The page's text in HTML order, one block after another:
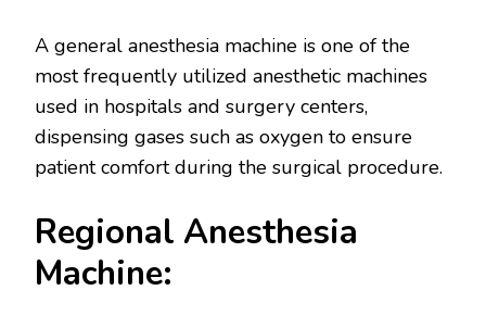
A general anesthesia machine is one of the
most frequently utilized anesthetic machines
used in hospitals and surgery centers,
dispensing gases such as oxygen to ensure
patient comfort during the surgical procedure.
Regional Anesthesia
Machine: